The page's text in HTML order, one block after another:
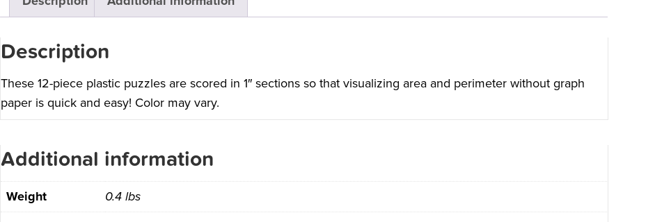
Description
These 12-piece plastic puzzles are scored in 1″ sections so that visualizing area and perimeter without graph
paper is quick and easy! Color may vary.
Additional information
Weight 0.4 lbs